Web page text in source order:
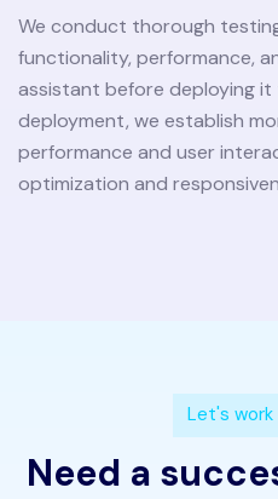
We conduct thorough
functionality, performance,
assistant before deploying
deployment, we establish
performance and user
optimization and
Let's work
Need a succe